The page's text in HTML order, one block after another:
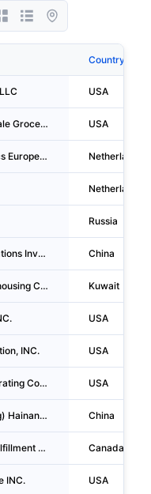
Country
USA
Associated Wholesale Grocers, INC. USA
Samsung Electronics Europe Logistics B.V. Netherlands
Netherlands
Russia
Jiangxi Communications Investment Group CO.,LTD China
Agility Public Warehousing CO. Kscp Kuwait
USA
INC. USA
Public Storage Operating Company USA
Sinopec (hong Kong) Hainan Petroleum Co.,ltd. China
Amazon Canada Fulfillment Services, Ulc Canada
INC. USA